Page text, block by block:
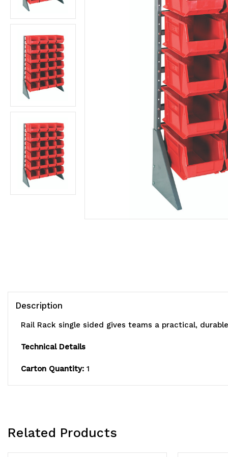
Description
Rail Rack single sided gives teams a practical,
Technical Details
Carton Quantity: 1
Related Products